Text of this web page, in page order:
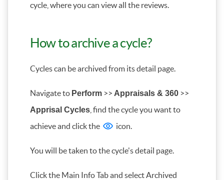
cycle, where you can view all the reviews.
How to archive a cycle?
Cycles can be archived from its detail page.
Navigate to Perform >> Appraisals & 360 >>
Apprisal Cycles , find the cycle you want to
achieve and click the
icon.
You will be taken to the cycle's detail page.
Click the Main Info Tab and select Archived